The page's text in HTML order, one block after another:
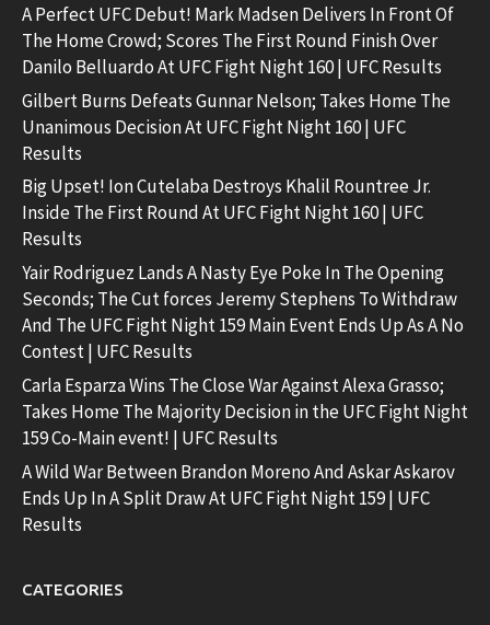
A Perfect UFC Debut! Mark Madsen Delivers In Front Of
The Home Crowd; Scores The First Round Finish Over
Danilo Belluardo At UFC Fight Night 160 | UFC Results
Gilbert Burns Defeats Gunnar Nelson; Takes Home The
Unanimous Decision At UFC Fight Night 160 | UFC
Results
Big Upset! Ion Cutelaba Destroys Khalil Rountree Jr.
Inside The First Round At UFC Fight Night 160 | UFC
Results
Yair Rodriguez Lands A Nasty Eye Poke In The Opening
Seconds; The Cut forces Jeremy Stephens To Withdraw
And The UFC Fight Night 159 Main Event Ends Up As A No
Contest | UFC Results
Carla Esparza Wins The Close War Against Alexa Grasso;
Takes Home The Majority Decision in the UFC Fight Night
159 Co-Main event! | UFC Results
A Wild War Between Brandon Moreno And Askar Askarov
Ends Up In A Split Draw At UFC Fight Night 159 | UFC
Results
CATEGORIES